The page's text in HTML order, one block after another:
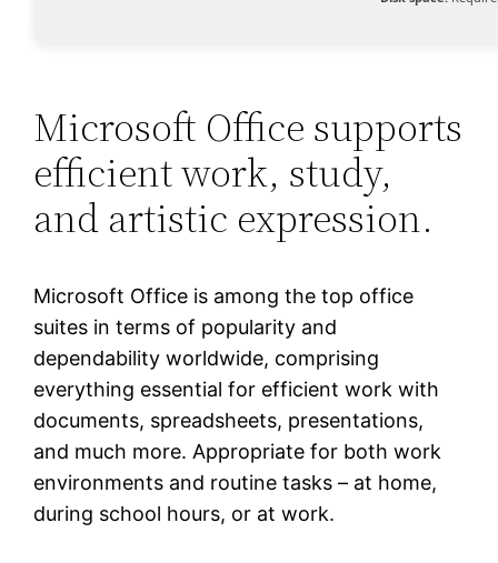
Microsoft Office supports
efficient work, study,
and artistic expression.
Microsoft Office is among the top office
suites in terms of popularity and
dependability worldwide, comprising
everything essential for efficient work with
documents, spreadsheets, presentations,
and much more. Appropriate for both work
environments and routine tasks – at home,
during school hours, or at work.